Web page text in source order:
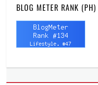
BLOG METER RANK (PH)